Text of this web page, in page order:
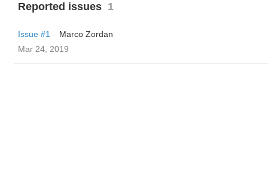
Reported issues 1
Issue #1
Marco Zordan
Mar 24, 2019